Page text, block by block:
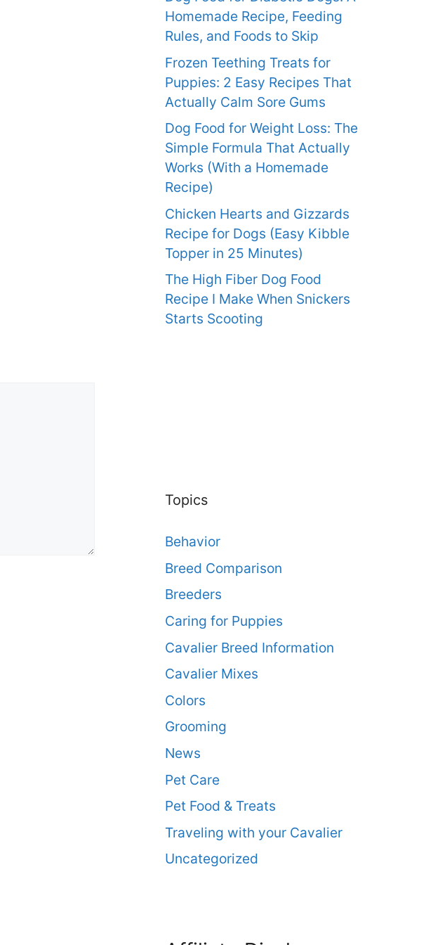
Homemade Recipe, Feeding
Rules, and Foods to Skip
Frozen Teething Treats for
Puppies: 2 Easy Recipes That
Actually Calm Sore Gums
Dog Food for Weight Loss: The
Simple Formula That Actually
Works (With a Homemade
Recipe)
Chicken Hearts and Gizzards
Recipe for Dogs (Easy Kibble
Topper in 25 Minutes)
The High Fiber Dog Food
Recipe I Make When Snickers
Starts Scooting
Topics
Behavior
Breed Comparison
Breeders
Caring for Puppies
Cavalier Breed Information
Cavalier Mixes
Colors
Grooming
News
Pet Care
Pet Food & Treats
Traveling with your Cavalier
Uncategorized